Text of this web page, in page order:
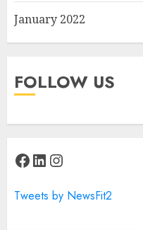
January 2022
FOLLOW US
Facebook
LinkedIn
Instagram
Tweets by NewsFit2